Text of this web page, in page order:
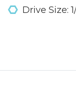
Drive Size: